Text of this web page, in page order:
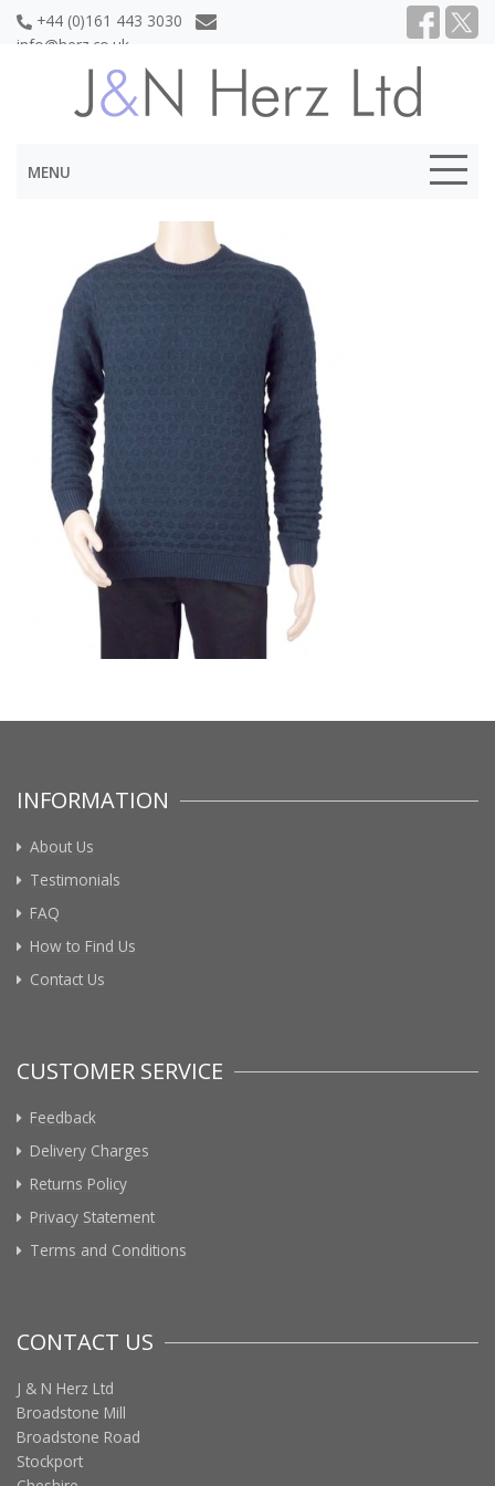
+44 (0)161 443 3030
info@herz.co.uk
MENU
INFORMATION
About Us
Testimonials
FAQ
How to Find Us
Contact Us
CUSTOMER SERVICE
Feedback
Delivery Charges
Returns Policy
Privacy Statement
Terms and Conditions
CONTACT US
J & N Herz Ltd
Broadstone Mill
Broadstone Road
Stockport